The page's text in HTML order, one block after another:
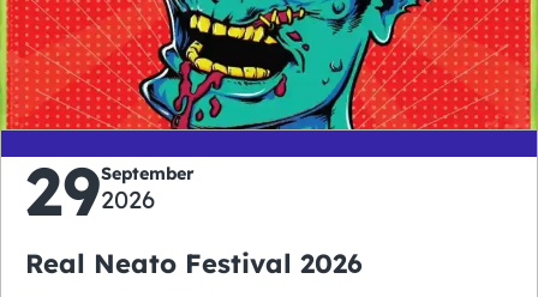
0
days
0
hours
0
minutes
0
seconds
29September
2026
Real Neato Festival 2026